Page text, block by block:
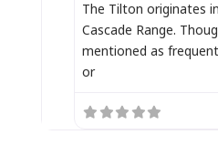
The Tilton originates
Cascade Range.
mentioned as
or